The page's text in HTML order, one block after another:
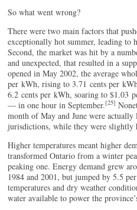
So what went wrong?
There were two main factors that
exceptionally hot summer, leading to
Second, the market was hit by a
and unexpected, that resulted in a
opened in May 2002, the average
per kWh, rising to 3.71 cents per
6.2 cents per kWh, soaring to
— in one hour in September.[25]
month of May and June were
jurisdictions, while they were slightly
Higher temperatures meant higher
transformed Ontario from a winter
peaking one. Energy demand grew
1984 and 2001, but jumped by 5.5
temperatures and dry weather
water available to power the